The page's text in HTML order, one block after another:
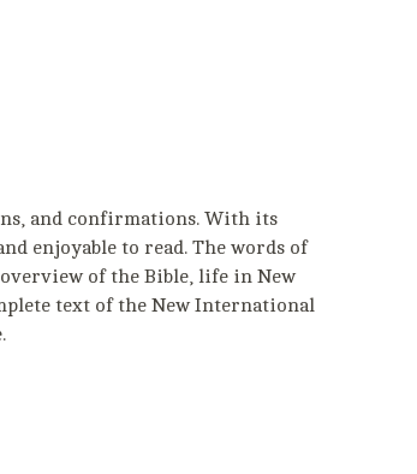
and confirmations. With its
enjoyable to read. The words of
of the Bible, life in New
text of the New International